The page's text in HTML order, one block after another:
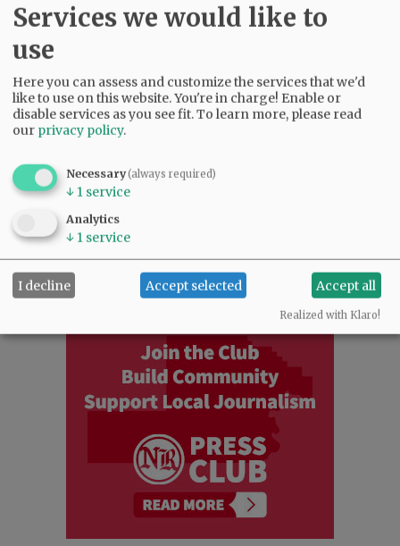
SUBSCRIBE|ADVERTISE|PRESS CLUB|DONATE
SUPPORT NR
Services we would like to
use
Here you can assess and customize the services that we'd
like to use on this website. You're in charge! Enable or
disable services as you see fit.To learn more, please read
our privacy policy.
Necessary(always required)
↓ 1 service
Analytics
↓ 1 service
I decline Accept selected Accept all
Realized with Klaro!